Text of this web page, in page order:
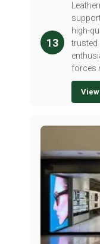
13
high-
trusted
forces